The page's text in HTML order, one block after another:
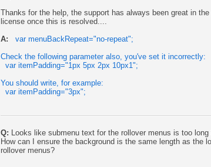
Thanks for the help, the support has always been great in
license once this is resolved....
A:
var menuBackRepeat="no-repeat";
Check the following parameter also, you've set it incorrectly:
var itemPadding="1px 5px 2px 10px1";
You should write, for example:
var itemPadding="3px";
Q: Looks like submenu text for the rollover menus is too long
How can I ensure the background is the same length as the
rollover menus?